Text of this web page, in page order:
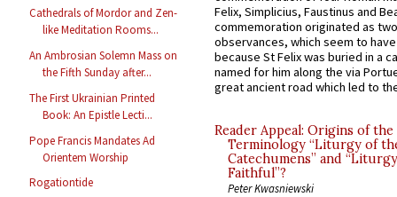
Cathedrals of Mordor and Zen-
like Meditation Rooms...
An Ambrosian Solemn Mass on
the Fifth Sunday after...
The First Ukrainian Printed
Book: An Epistle Lecti...
Pope Francis Mandates Ad
Orientem Worship
Rogationtide
Felix, Simplicius, Faustinus and
commemoration originated as
observances, which seem to
because St Felix was buried in a
named for him along the via
great ancient road which led to
Reader Appeal: Origins of the
Terminology “Liturgy of
Catechumens” and
Faithful”?
Peter Kwasniewski